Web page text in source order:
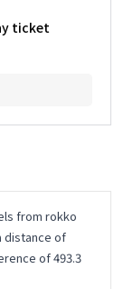
ticket
from rokko
distance of
of 493.3